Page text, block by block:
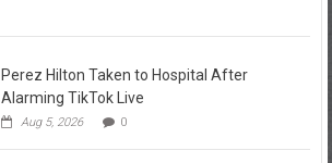
Perez Hilton Taken to Hospital After
Alarming TikTok Live
Aug 5, 2026 0